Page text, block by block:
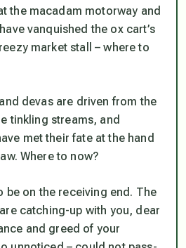
the macadam motorway and
vanquished the ox cart’s
market stall – where to
devas are driven from the
tinkling streams, and
met their fate at the hand
Where to now?
be on the receiving end. The
catching-up with you, dear
and greed of your